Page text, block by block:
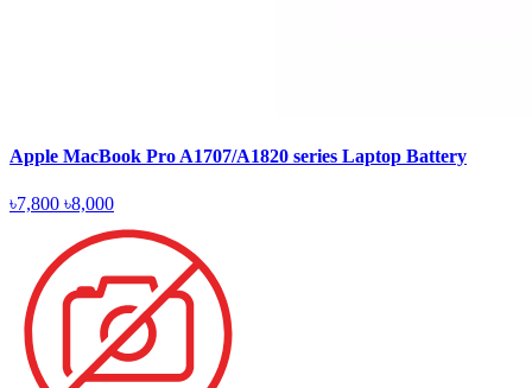
Apple MacBook Pro A1707/A1820 series Laptop Battery
৳7,800 ৳8,000